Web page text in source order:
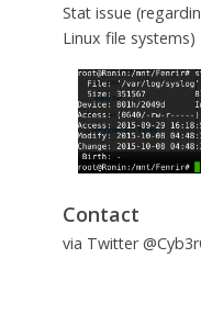
Stat issue
Linux file systems)
Contact
via Twitter